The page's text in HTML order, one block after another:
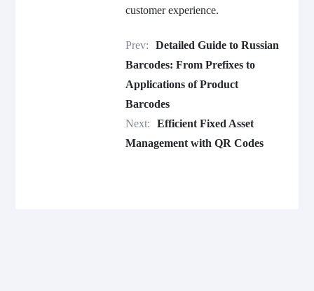
customer experience.
Prev:
Detailed Guide to Russian
Barcodes: From Prefixes to
Applications of Product
Barcodes
Next:
Efficient Fixed Asset
Management with QR Codes